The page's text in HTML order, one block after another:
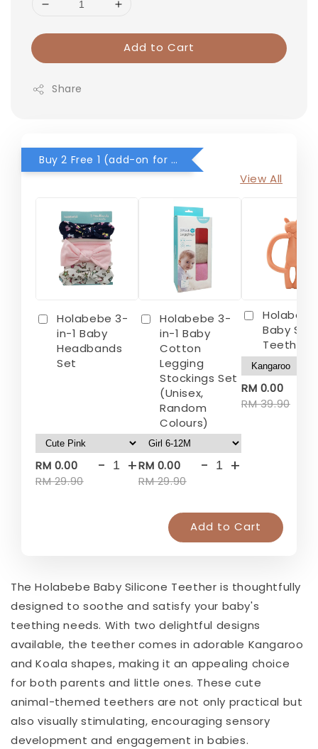
Add to Cart
Share
Buy 2 Free 1 (add-on for RM0) for selected items
View All
Holabebe 3-
in-1 Baby
Headbands
Set
RM 0.00
RM 29.90
- +
Holabebe 3-
in-1 Baby
Cotton
Legging
Stockings Set
(Unisex,
Random
Colours)
RM 0.00
RM 29.90
- +
Holabebe
Baby
Teether
RM 0.00
RM 39.90
Add to Cart
The Holabebe Baby Silicone Teether is thoughtfully
designed to soothe and satisfy your baby's
teething needs. With two delightful designs
available, the teether comes in adorable Kangaroo
and Koala shapes, making it an appealing choice
for both parents and little ones. These cute
animal-themed teethers are not only practical but
also visually stimulating, encouraging sensory
development and engagement in babies.